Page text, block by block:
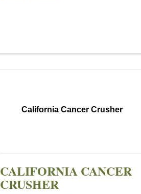
California Cancer Crusher
CALIFORNIA CANCER
CRUSHER